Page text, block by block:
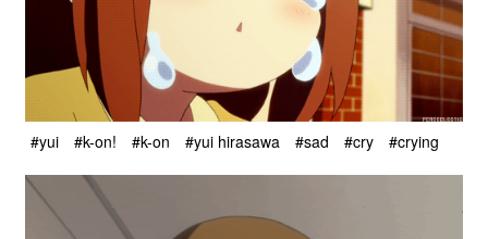
#yui #k-on! #k-on #yui hirasawa #sad #cry #crying